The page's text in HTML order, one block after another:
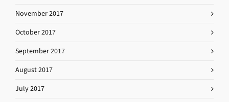
November 2017
October 2017
September 2017
August 2017
July 2017